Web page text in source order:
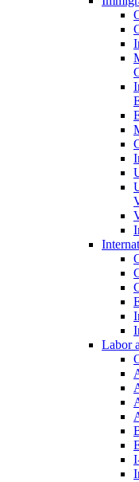
Labor